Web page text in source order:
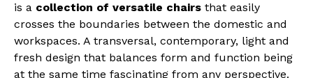
is a collection of versatile chairs that easily
crosses the boundaries between the domestic and
workspaces. A transversal, contemporary, light and
fresh design that balances form and function being
at the same time fascinating from any perspective.